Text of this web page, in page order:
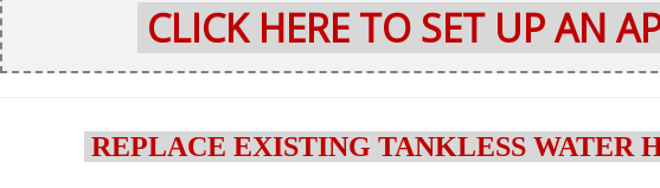
CLICK HERE TO SET UP AN
REPLACE EXISTING TANKLESS WATER